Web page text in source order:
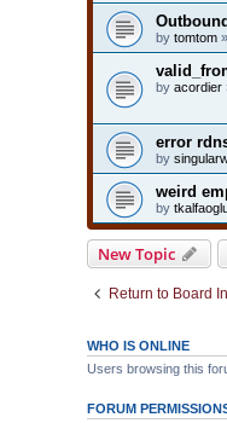
by tomtom
by acordier
error
by
weird
by
New Topic
Return to Board
WHO IS ONLINE
Users browsing this
FORUM